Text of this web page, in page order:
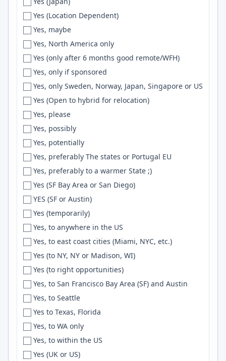
Fort Lee
Fort Myers
Fort Smith
Fort Worth
Foster City
France
Frankfurt
Frederick
Fredericton
Freiburg
Freiburg i.B.
Fremont
French Alps
Fresno
Friesoythe
Frisco
Fukuoka
Fullerton
Funchal
Gainesville
Galicia
Galway
Gambrills
Garland
Gatineau
Retool
Godot
LlamaIndex
UX Design
UML
Blazor
c++
Verilog
sklearn
CouchDB
Event Sourcing
Nuxt.js
UI/UX
AWS API Gateway
Wireshark
Scrum
UI Design
React Query
OAuth2
Capacitor
FFmpeg
Material-UI
Blender
Reactjs
tRPC
Yes (Location Dependent)
Yes, maybe
Yes, North America only
Yes (only after 6 months good remote/WFH)
Yes, only if sponsored
Yes, only Sweden, Norway, Japan, Singapore or US
Yes (Open to hybrid for relocation)
Yes, please
Yes, possibly
Yes, potentially
Yes, preferably The states or Portugal EU
Yes, preferably to a warmer State ;)
Yes (SF Bay Area or San Diego)
YES (SF or Austin)
Yes (temporarily)
Yes, to anywhere in the US
Yes, to east coast cities (Miami, NYC, etc.)
Yes (to NY, NY or Madison, WI)
Yes (to right opportunities)
Yes, to San Francisco Bay Area (SF) and Austin
Yes, to Seattle
Yes to Texas, Florida
Yes, to WA only
Yes, to within the US
Yes (UK or US)